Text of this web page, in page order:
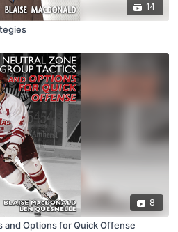
14
8
and Options for Quick Offense